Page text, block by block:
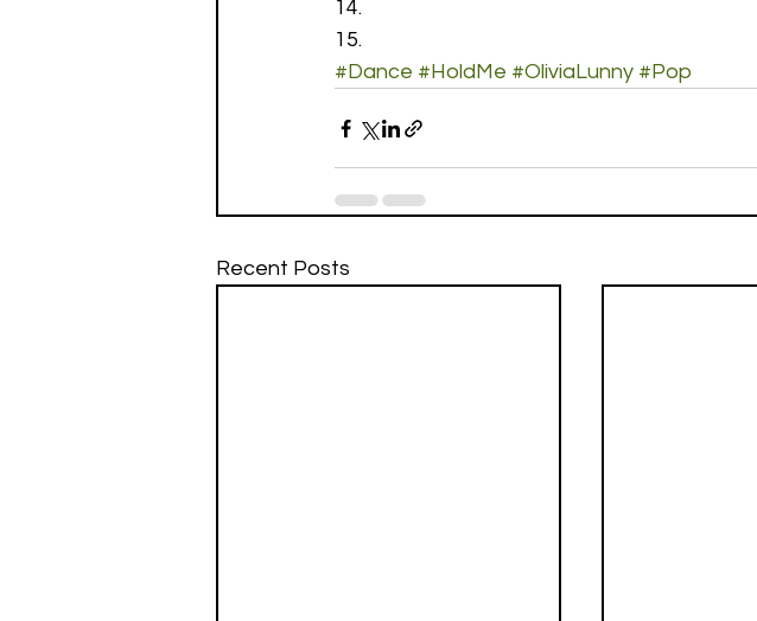
#Dance #HoldMe #OliviaLunny #Pop
Recent Posts